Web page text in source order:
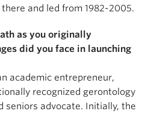
and led from 1982-2005.
as you originally
did you face in launching
academic entrepreneur,
recognized gerontology
seniors advocate. Initially, the